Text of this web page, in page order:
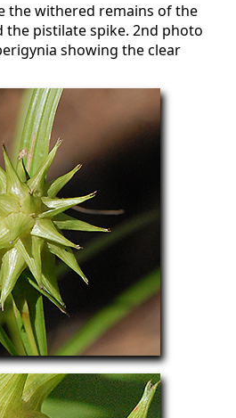
the withered remains of the
the pistilate spike. 2nd photo
showing the clear